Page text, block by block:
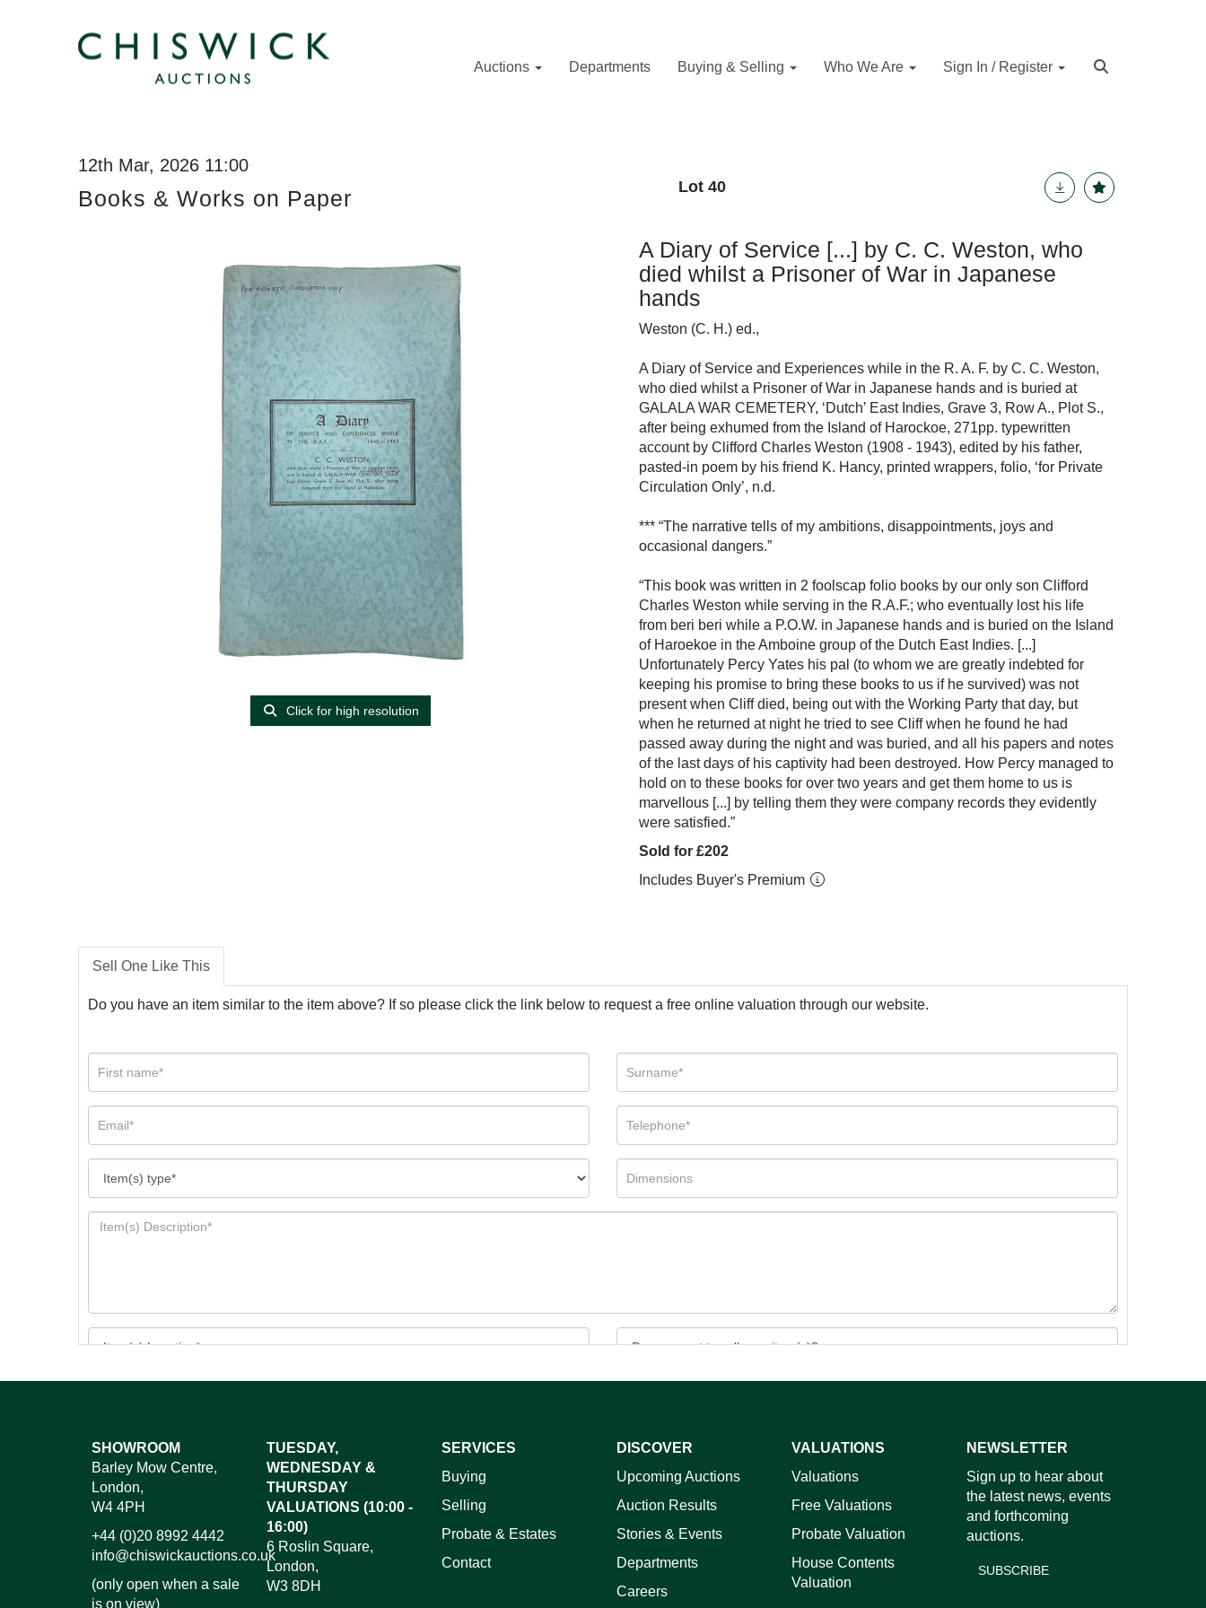
Auctions Departments Buying & Selling Who We Are Sign In / Register
12th Mar, 2026 11:00
Books & Works on Paper Lot 40
Click for high resolution
A Diary of Service [...] by C. C. Weston, who
died whilst a Prisoner of War in Japanese
hands
Weston (C. H.) ed.,
A Diary of Service and Experiences while in the R. A. F. by C. C. Weston,
who died whilst a Prisoner of War in Japanese hands and is buried at
GALALA WAR CEMETERY, ‘Dutch’ East Indies, Grave 3, Row A., Plot S.,
after being exhumed from the Island of Harockoe, 271pp. typewritten
account by Clifford Charles Weston (1908 - 1943), edited by his father,
pasted-in poem by his friend K. Hancy, printed wrappers, folio, ‘for Private
Circulation Only’, n.d.
*** “The narrative tells of my ambitions, disappointments, joys and
occasional dangers.”
“This book was written in 2 foolscap folio books by our only son Clifford
Charles Weston while serving in the R.A.F.; who eventually lost his life
from beri beri while a P.O.W. in Japanese hands and is buried on the Island
of Haroekoe in the Amboine group of the Dutch East Indies. [...]
Unfortunately Percy Yates his pal (to whom we are greatly indebted for
keeping his promise to bring these books to us if he survived) was not
present when Cliff died, being out with the Working Party that day, but
when he returned at night he tried to see Cliff when he found he had
passed away during the night and was buried, and all his papers and notes
of the last days of his captivity had been destroyed. How Percy managed to
hold on to these books for over two years and get them home to us is
marvellous [...] by telling them they were company records they evidently
were satisfied.”
Sold for £202
Includes Buyer's Premium
Sell One Like This
Do you have an item similar to the item above? If so please click the link below to request a free online valuation through our website.
Images*
Drag and drop .jpg images here to upload, or click here to select images.
SHOWROOM
Barley Mow Centre,
London,
W4 4PH
+44 (0)20 8992 4442
info@chiswickauctions.co.uk
(only open when a sale
is on view)
TUESDAY,
WEDNESDAY &
THURSDAY
VALUATIONS (10:00 -
16:00)
6 Roslin Square,
London,
W3 8DH
SERVICES
Buying
Selling
Probate & Estates
Contact
DISCOVER
Upcoming Auctions
Auction Results
Stories & Events
Departments
Careers
VALUATIONS
Valuations
Free Valuations
Probate Valuation
House Contents
Valuation
NEWSLETTER
Sign up to hear about
the latest news, events
and forthcoming
auctions.
SUBSCRIBE